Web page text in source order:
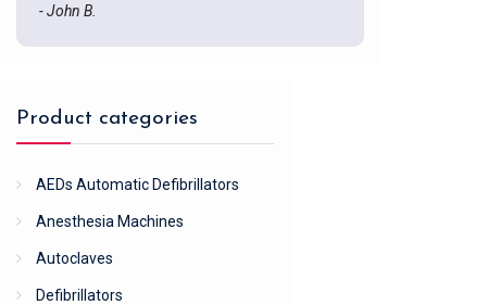
- John B.
Product categories
AEDs Automatic Defibrillators
Anesthesia Machines
Autoclaves
Defibrillators